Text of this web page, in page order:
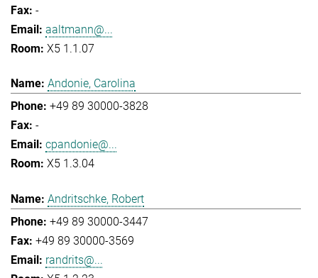
-
aaltmann@...
X5 1.1.07
Andonie, Carolina
+49 89 30000-3828
-
cpandonie@...
X5 1.3.04
Andritschke, Robert
+49 89 30000-3447
+49 89 30000-3569
randrits@...